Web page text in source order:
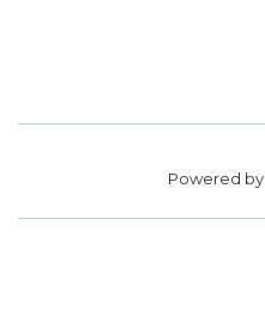
Powered by